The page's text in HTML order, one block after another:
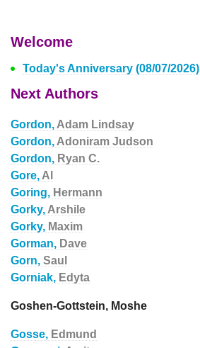
Welcome
Today's Anniversary (08/07/2026)
Next Authors
Gordon, Adam Lindsay
Gordon, Adoniram Judson
Gordon, Ryan C.
Gore, Al
Goring, Hermann
Gorky, Arshile
Gorky, Maxim
Gorman, Dave
Gorn, Saul
Gorniak, Edyta
Goshen-Gottstein, Moshe
Gosse, Edmund